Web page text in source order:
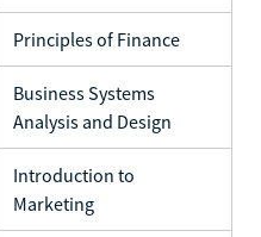
Principles of Finance
Business Systems
Analysis and Design
Introduction to
Marketing